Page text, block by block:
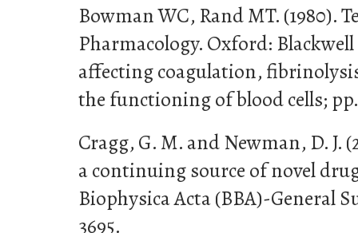
Bowman WC, Rand MT. (1980).
Pharmacology. Oxford:
affecting coagulation,
the functioning of blood cells; pp.
Cragg, G. M. and Newman, D. J.
a continuing source of novel
Biophysica Acta (BBA)-General
3695.